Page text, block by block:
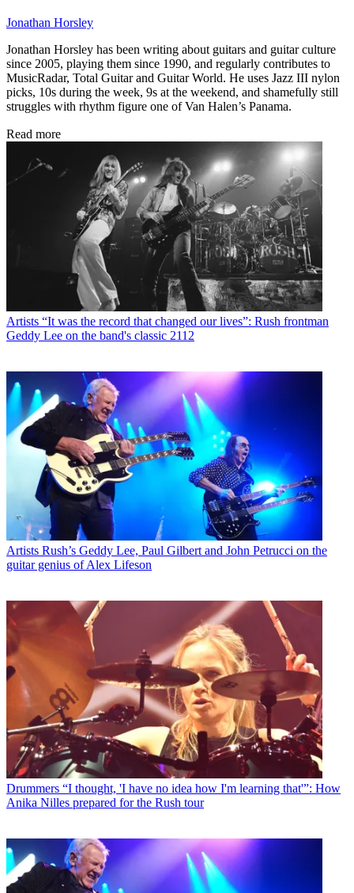
Jonathan Horsley
Jonathan Horsley has been writing about guitars and guitar culture
since 2005, playing them since 1990, and regularly contributes to
MusicRadar, Total Guitar and Guitar World. He uses Jazz III nylon
picks, 10s during the week, 9s at the weekend, and shamefully still
struggles with rhythm figure one of Van Halen’s Panama.
Read more
Artists “It was the record that changed our lives”: Rush frontman
Geddy Lee on the band's classic 2112
Artists Rush’s Geddy Lee, Paul Gilbert and John Petrucci on the
guitar genius of Alex Lifeson
Drummers “I thought, 'I have no idea how I'm learning that'”: How
Anika Nilles prepared for the Rush tour